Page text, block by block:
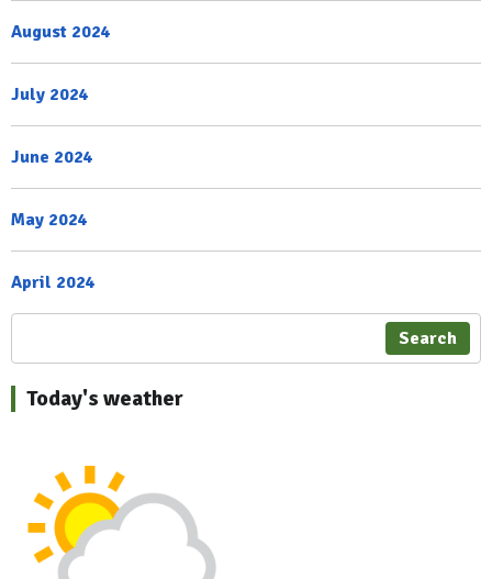
August 2024
July 2024
June 2024
May 2024
April 2024
Search
Today's weather